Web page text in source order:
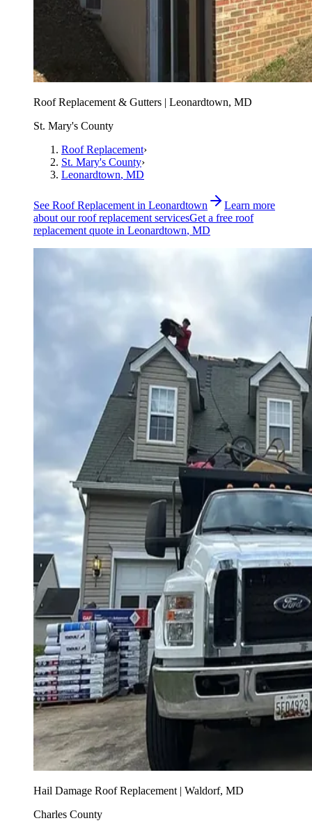
Roof Replacement & Gutters | Leonardtown, MD
St. Mary's County
Roof Replacement›
St. Mary's County›
Leonardtown, MD
See Roof Replacement in Leonardtown
Learn more
about ourroof replacement servicesGet a free roof
replacement quote in Leonardtown, MD
Hail Damage Roof Replacement | Waldorf, MD
Charles County